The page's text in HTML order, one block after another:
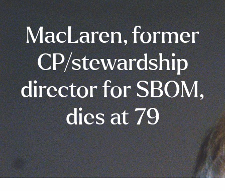
MacLaren, former
CP/stewardship
director for SBOM,
dies at 79